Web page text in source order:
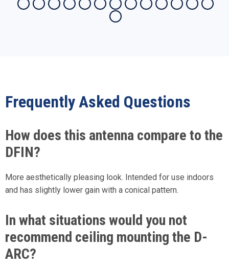
Frequently Asked Questions
How does this antenna compare to the
DFIN?
More aesthetically pleasing look. Intended for use indoors
and has slightly lower gain with a conical pattern.
In what situations would you not
recommend ceiling mounting the D-
ARC?